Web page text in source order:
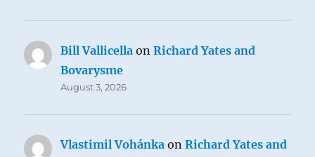
Bill Vallicella onRichard Yates and
Bovarysme
August 3, 2026
Vlastimil Vohánka onRichard Yates and